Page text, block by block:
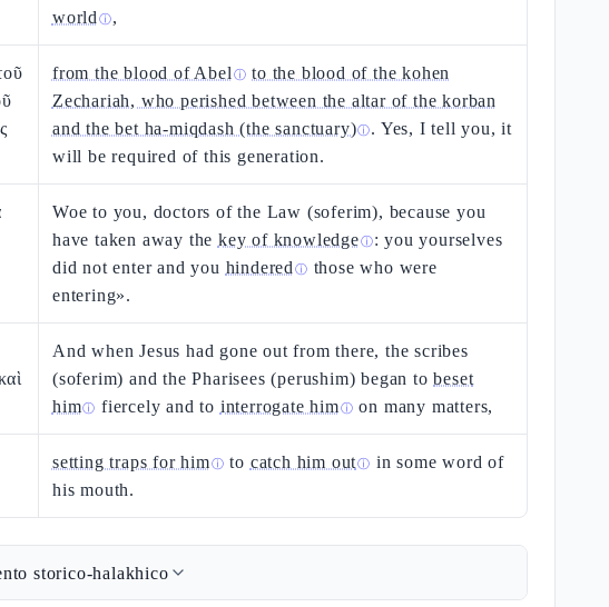
world ⓘ,
from the blood of Abel ⓘ to the blood of the kohen
Zechariah, who perished between the altar of the korban
and the bet ha-miqdash (the sanctuary)ⓘ. Yes, I tell you, it
will be required of this generation.
Woe to you, doctors of the Law (soferim), because you
have taken away the key of knowledgeⓘ: you yourselves
did not enter and you hindered ⓘ those who were
entering».
And when Jesus had gone out from there, the scribes
(soferim) and the Pharisees (perushim) began tobeset
himⓘ fiercely and to interrogate himⓘ on many matters,
setting traps for himⓘ to catch him outⓘ in some word of
his mouth.
storico-halakhico